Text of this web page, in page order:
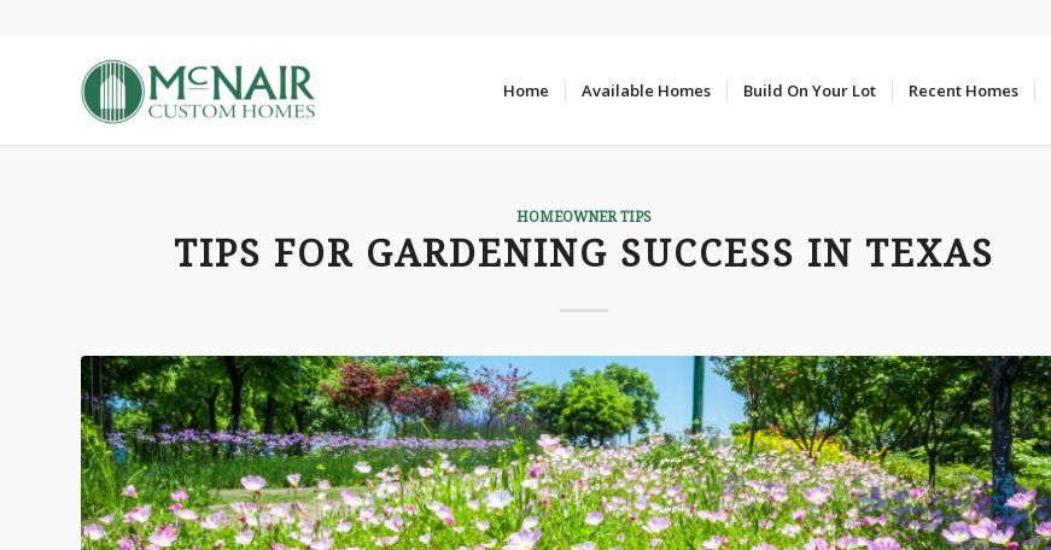
Home Available Homes Build On Your Lot Recent Homes
HOMEOWNER TIPS
TIPS FOR GARDENING SUCCESS IN TEXAS